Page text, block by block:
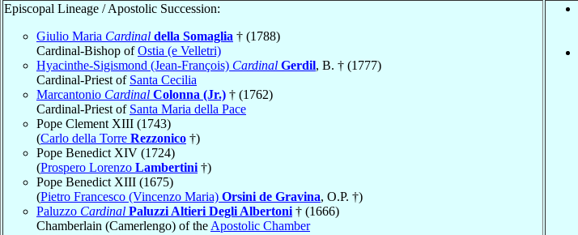
Episcopal Lineage / Apostolic Succession:
Giulio Maria Cardinal della Somaglia † (1788)
Cardinal-Bishop ofOstia (e Velletri)
Hyacinthe-Sigismond (Jean-François) Cardinal Gerdil, B. † (1777)
Cardinal-Priest of Santa Cecilia
Marcantonio Cardinal Colonna (Jr.) † (1762)
Cardinal-Priest of Santa Maria della Pace
Pope Clement XIII (1743)
(Carlo della Torre Rezzonico †)
Pope Benedict XIV (1724)
(Prospero Lorenzo Lambertini †)
Pope Benedict XIII (1675)
(Pietro Francesco (Vincenzo Maria) Orsini de Gravina, O.P. †)
Paluzzo Cardinal Paluzzi Altieri Degli Albertoni † (1666)
Chamberlain (Camerlengo) of the Apostolic Chamber